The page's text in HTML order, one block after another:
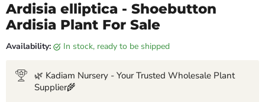
Ardisia elliptica - Shoebutton
Ardisia Plant For Sale
Availability: in stock, ready to be shipped
🌿 Kadiam Nursery - Your Trusted Wholesale Plant
Supplier🌾